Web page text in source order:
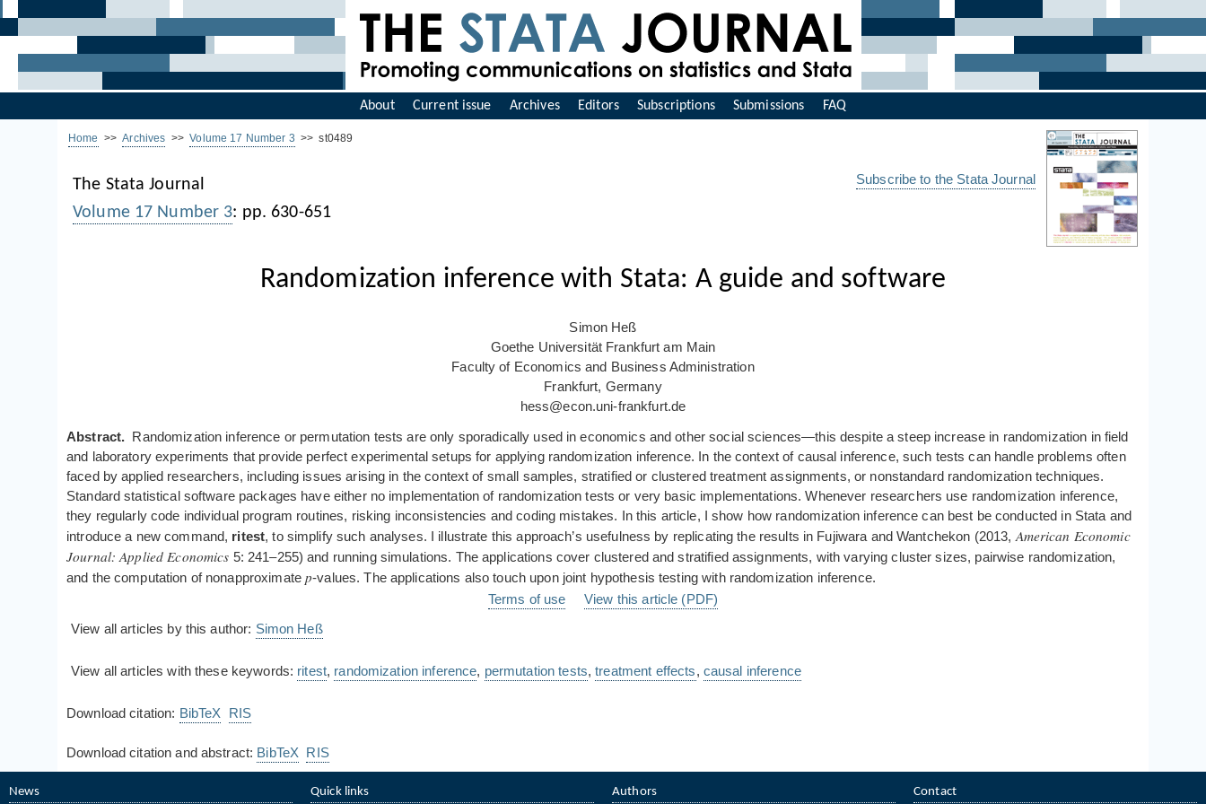
About Current issue Archives Editors Subscriptions Submissions FAQ
Home >>Archives >>Volume 17 Number 3 >> st0489
The Stata Journal
Volume 17 Number 3: pp. 630-651
Subscribe to the Stata Journal
Randomization inference with Stata: A guide and software
Simon Heß
Goethe Universität Frankfurt am Main
Faculty of Economics and Business Administration
Frankfurt, Germany
hess@econ.uni-frankfurt.de
Abstract. Randomization inference or permutation tests are only sporadically used in economics and other social sciences—this despite a steep increase in randomization in field
and laboratory experiments that provide perfect experimental setups for applying randomization inference. In the context of causal inference, such tests can handle problems often
faced by applied researchers, including issues arising in the context of small samples, stratified or clustered treatment assignments, or nonstandard randomization techniques.
Standard statistical software packages have either no implementation of randomization tests or very basic implementations. Whenever researchers use randomization inference,
they regularly code individual program routines, risking inconsistencies and coding mistakes. In this article, I show how randomization inference can best be conducted in Stata and
introduce a new command, ritest, to simplify such analyses. I illustrate this approach’s usefulness by replicating the results in Fujiwara and Wantchekon (2013, American Economic
Journal: Applied Economics 5: 241–255) and running simulations. The applications cover clustered and stratified assignments, with varying cluster sizes, pairwise randomization,
and the computation of nonapproximatep-values. The applications also touch upon joint hypothesis testing with randomization inference.
Terms of use
View this article (PDF)
View all articles by this author: Simon Heß
View all articles with these keywords: ritest, randomization inference, permutation tests,treatment effects, causal inference
Download citation: BibTeX RIS
Download citation and abstract: BibTeX RIS
News Quick links Authors Contact